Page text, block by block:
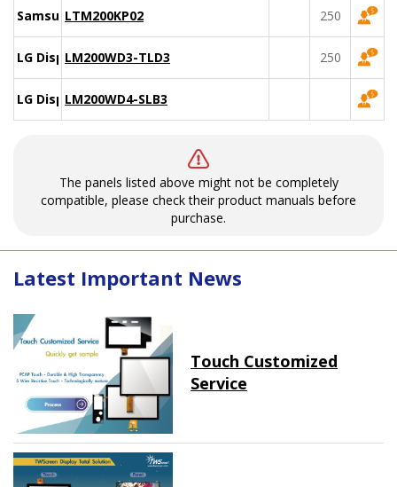
SamsungLTM200KP02 250
LG DisplayLM200WD3-TLD3 250
LG DisplayLM200WD4-SLB3
The panels listed above might not be completely
compatible, please check their product manuals before
purchase.
Latest Important News
Touch Customized
Service